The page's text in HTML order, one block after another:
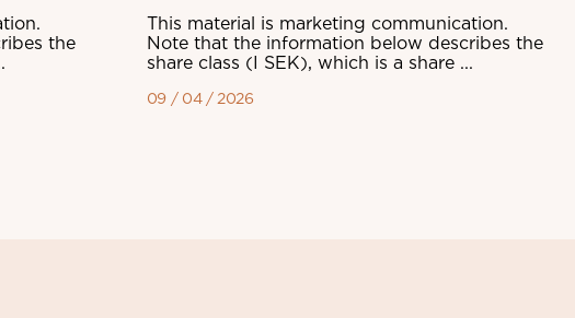
the
This material is marketing communication.
Note that the information below describes the
share class (I SEK), which is a share ...
09 / 04 / 2026